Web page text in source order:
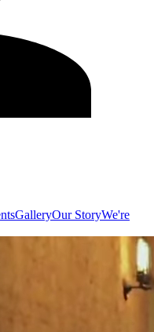
GalleryOur StoryWe're